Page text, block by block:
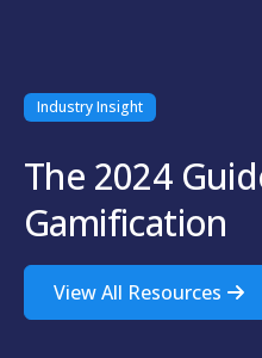
Industry Insight
The 2024
Gamification
View All Resources